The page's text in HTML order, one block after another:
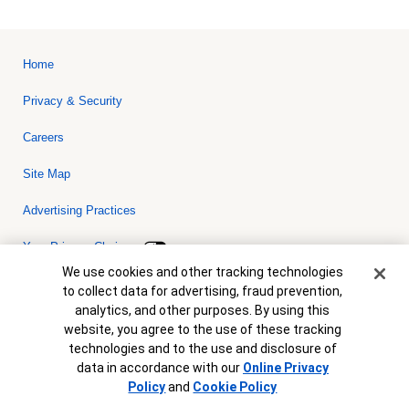
Home
Privacy & Security
Careers
Site Map
Advertising Practices
Your Privacy Choices
Bank of America, N.A. Member FDIC.Equal Housing Lender
© 2026 Bank of America Corporation. All rights reserved. Credit and
collateral are subject to approval. Terms and conditions apply. This
is not a commitment to lend. Programs, rates, terms and conditions
are subject to change without notice.
Cookie Banner
We use cookies and other tracking technologies
to collect data for advertising, fraud prevention,
analytics, and other purposes. By using this
website, you agree to the use of these tracking
technologies and to the use and disclosure of
data in accordance with our Online Privacy
Policyand Cookie Policy